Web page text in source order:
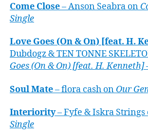
Come Close– Anson Seabra on
Single
Love Goes (On & On) [feat. H.
Dubdogz & TEN TONNE
Goes (On & On) [feat. H. Kenneth]
Soul Mate– flora cash on Our
Interiority– Fyfe & Iskra
Single